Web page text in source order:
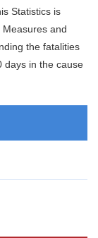
Statistics is
and
the fatalities
days in the cause